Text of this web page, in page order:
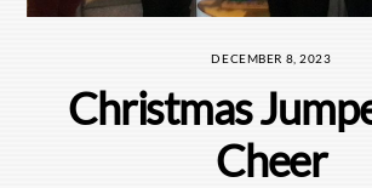
DECEMBER 8, 2023
Christmas
Cheer